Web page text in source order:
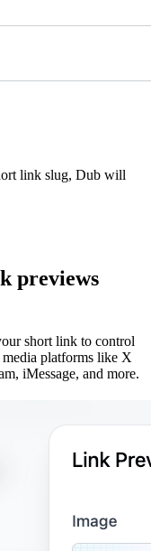
link slug, Dub will
previews
short link to control
platforms like X
iMessage, and more.